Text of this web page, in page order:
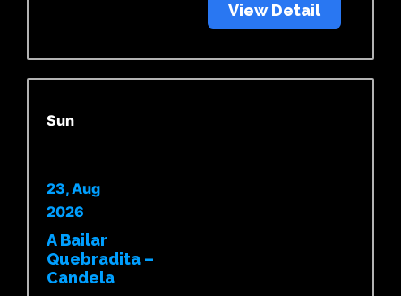
View Detail
Sun
23, Aug
2026
A Bailar
Quebradita –
Candela